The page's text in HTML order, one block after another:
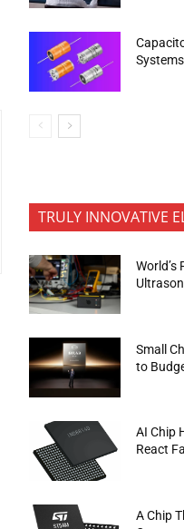
Systems
TRULY INNOVATIVE
World’s
Small
to
AI Chip
React
A Chip